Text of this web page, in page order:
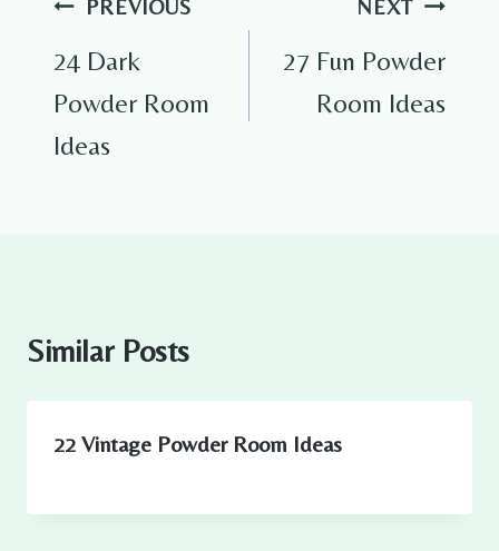
navigation
PREVIOUS
24 Dark
Powder Room
Ideas
NEXT
27 Fun Powder
Room Ideas
Similar Posts
22 Vintage Powder Room Ideas